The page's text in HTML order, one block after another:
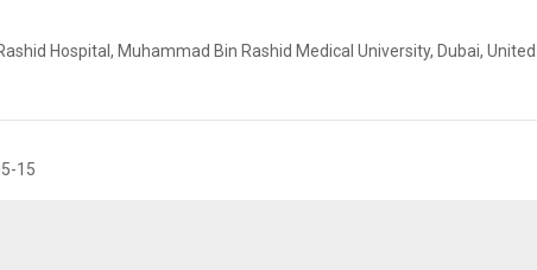
Hospital, Muhammad Bin Rashid Medical University, Dubai, United
15